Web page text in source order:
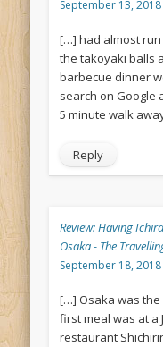
September 13,
[…] had almost run
the takoyaki balls
barbecue dinner
search on Google
5 minute walk
Reply
Review: Having
Osaka - The
September 18,
[…] Osaka was the
first meal was at a
restaurant